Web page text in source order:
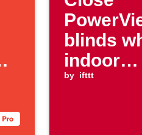
blinds
indoor
by ifttt